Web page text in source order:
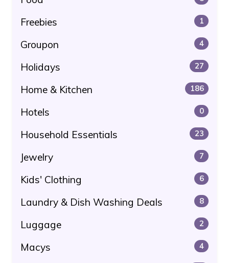
Freebies 1
Groupon 4
Holidays 27
Home & Kitchen 186
Hotels 0
Household Essentials 23
Jewelry 7
Kids' Clothing 6
Laundry & Dish Washing Deals 8
Luggage 2
Macys 4